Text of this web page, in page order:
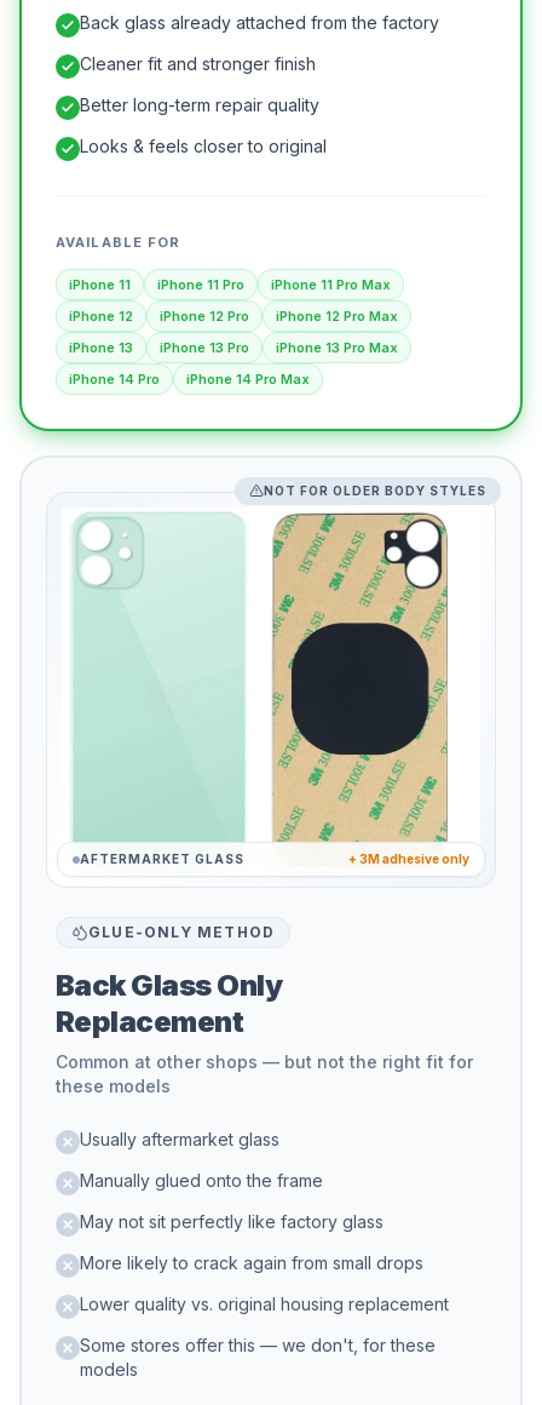
Back glass already attached from the factory
Cleaner fit and stronger finish
Better long-term repair quality
Looks & feels closer to original
AVAILABLE FOR
iPhone 11 iPhone 11 Pro
iPhone 11 Pro Max
iPhone 12
iPhone 12 Pro
iPhone 12 Pro Max
iPhone 13
iPhone 13 Pro
iPhone 13 Pro Max
iPhone 14 Pro
iPhone 14 Pro Max
NOT FOR OLDER BODY STYLES
AFTERMARKET GLASS + 3M adhesive only
GLUE-ONLY METHOD
Back Glass Only
Replacement
Common at other shops — but not the right fit for
these models
Usually aftermarket glass
Manually glued onto the frame
May not sit perfectly like factory glass
More likely to crack again from small drops
Lower quality vs. original housing replacement
Some stores offer this — we don't, for these
models